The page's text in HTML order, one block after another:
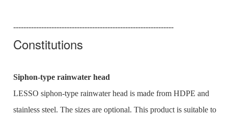
---------------------------------------------------------------
Constitutions
Siphon-type rainwater head
LESSO siphon-type rainwater head is made from HDPE and
stainless steel. The sizes are optional. This product is suitable to